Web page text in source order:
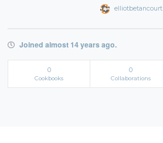
elliotbetancourt
Joined almost 14 years ago.
0
Cookbooks
0
Collaborations